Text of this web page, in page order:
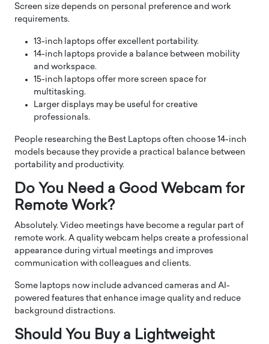
Screen size depends on personal preference and work
requirements.
13-inch laptops offer excellent portability.
14-inch laptops provide a balance between mobility
and workspace.
15-inch laptops offer more screen space for
multitasking.
Larger displays may be useful for creative
professionals.
People researching the Best Laptops often choose 14-inch
models because they provide a practical balance between
portability and productivity.
Do You Need a Good Webcam for
Remote Work?
Absolutely. Video meetings have become a regular part of
remote work. A quality webcam helps create a professional
appearance during virtual meetings and improves
communication with colleagues and clients.
Some laptops now include advanced cameras and AI-
powered features that enhance image quality and reduce
background distractions.
Should You Buy a Lightweight